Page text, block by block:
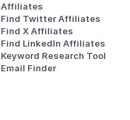
Affiliates
Find Twitter Affiliates
Find X Affiliates
Find LinkedIn Affiliates
Keyword Research Tool
Email Finder